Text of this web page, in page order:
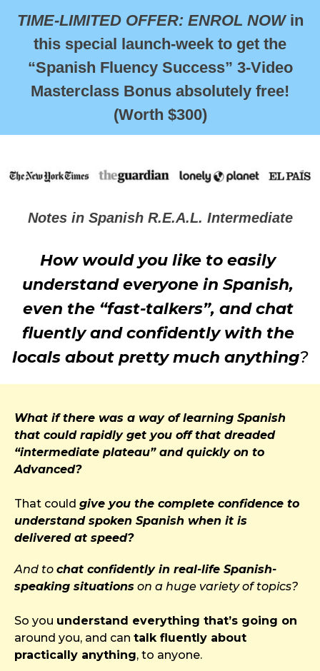
TIME-LIMITED OFFER: ENROL NOWin
this special launch-week to get the
“Spanish Fluency Success” 3-Video
Masterclass Bonus absolutely free!
(Worth $300)
Notes in Spanish R.E.A.L. Intermediate
How would you like to easily
understand everyone in Spanish,
even the “fast-talkers”, and chat
fluently and confidently with the
locals about pretty much anything?
What if there was a way of learning Spanish
that could rapidly get you off that dreaded
“intermediate plateau” and quickly on to
Advanced?
That could give you the complete confidence to
understand spoken Spanish when it is
delivered at speed?
And to chat confidently in real-life Spanish-
speaking situations on a huge variety of topics?
So you understand everything that’s going on
around you, and can talk fluently about
practically anything, to anyone.